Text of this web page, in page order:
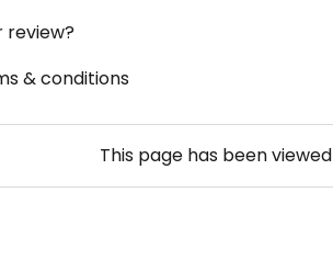
review?
& conditions
This page has been viewed